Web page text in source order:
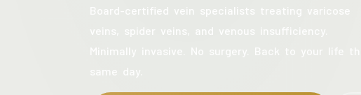
Board-certified vein specialists treating varicose
veins, spider veins, and venous insufficiency.
Minimally invasive. No surgery. Back to your life the
same day.